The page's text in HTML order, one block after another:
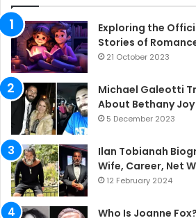
Exploring the
Stories of
21 October 2023
Michael Galeotti
About Bethany Joy
5 December 2023
Ilan Tobianah
Wife, Career, Net
12 February 2024
Who Is Joanne